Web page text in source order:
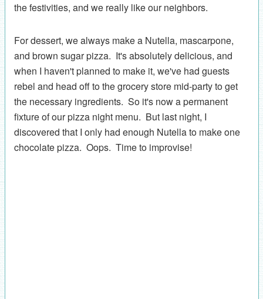
the festivities, and we really like our neighbors.
For dessert, we always make a Nutella, mascarpone,
and brown sugar pizza. It's absolutely delicious, and
when I haven't planned to make it, we've had guests
rebel and head off to the grocery store mid-party to get
the necessary ingredients. So it's now a permanent
fixture of our pizza night menu. But last night, I
discovered that I only had enough Nutella to make one
chocolate pizza. Oops. Time to improvise!